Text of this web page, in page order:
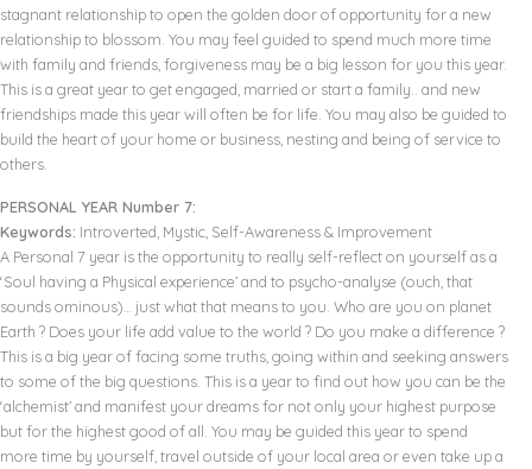
stagnant relationship to open the golden door of opportunity for a new
relationship to blossom. You may feel guided to spend much more time
with family and friends, forgiveness may be a big lesson for you this year.
This is a great year to get engaged, married or start a family.. and new
friendships made this year will often be for life. You may also be guided to
build the heart of your home or business, nesting and being of service to
others.
PERSONAL YEAR Number 7:
Keywords: Introverted, Mystic, Self-Awareness & Improvement
A Personal 7 year is the opportunity to really self-reflect on yourself as a
‘Soul having a Physical experience’ and to psycho-analyse (ouch, that
sounds ominous)… just what that means to you. Who are you on planet
Earth ? Does your life add value to the world ? Do you make a difference ?
This is a big year of facing some truths, going within and seeking answers
to some of the big questions. This is a year to find out how you can be the
‘alchemist’ and manifest your dreams for not only your highest purpose
but for the highest good of all. You may be guided this year to spend
more time by yourself, travel outside of your local area or even take up a